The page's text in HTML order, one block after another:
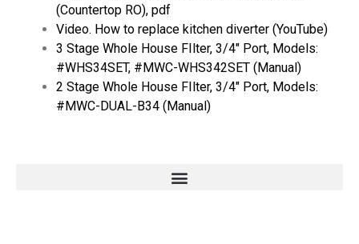
(Countertop RO), pdf
Video. How to replace kitchen diverter (YouTube)
3 Stage Whole House FIlter, 3/4″ Port, Models:
#WHS34SET, #MWC-WHS342SET (Manual)
2 Stage Whole House FIlter, 3/4″ Port, Models:
#MWC-DUAL-B34 (Manual)